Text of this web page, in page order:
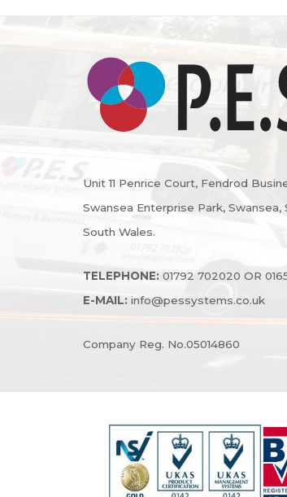
Unit 11 Penrice Court, Fendrod
Swansea Enterprise Park, Swansea,
South Wales.
TELEPHONE: 01792 702020 OR
E-MAIL: info@pessystems.co.uk
Company Reg. No.05014860